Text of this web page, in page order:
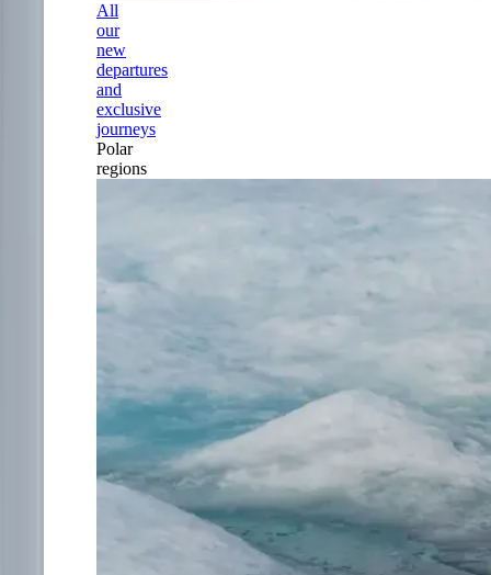
All
our
new
departures
and
exclusive
journeys
Polar
regions